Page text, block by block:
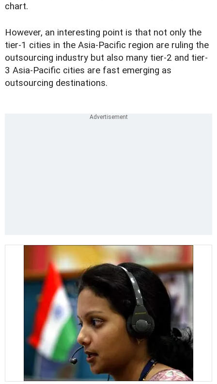
chart.
However, an interesting point is that not only the
tier-1 cities in the Asia-Pacific region are ruling the
outsourcing industry but also many tier-2 and tier-
3 Asia-Pacific cities are fast emerging as
outsourcing destinations.